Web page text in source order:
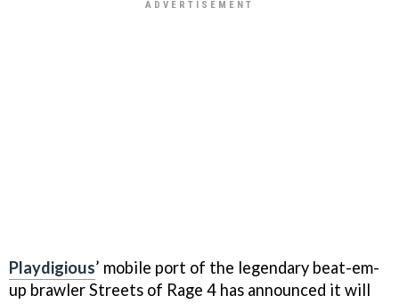
Playdigious’ mobile port of the legendary beat-em-
up brawler Streets of Rage 4 has announced it will